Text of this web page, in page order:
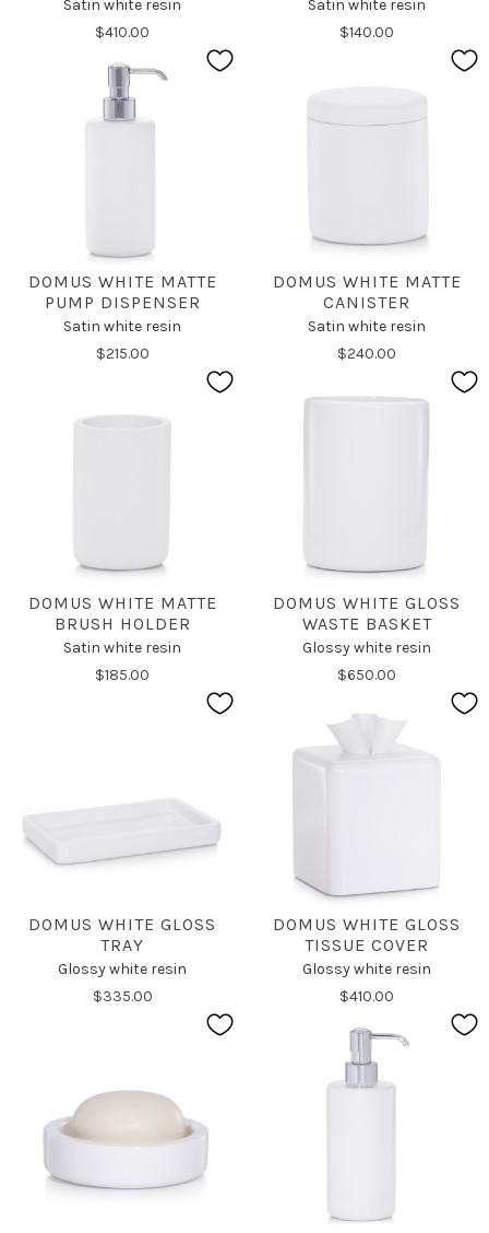
Satin white resin
$410.00
Satin white resin
$140.00
DOMUS WHITE MATTE
PUMP DISPENSER
Satin white resin
$215.00
DOMUS WHITE MATTE
CANISTER
Satin white resin
$240.00
DOMUS WHITE MATTE
BRUSH HOLDER
Satin white resin
$185.00
DOMUS WHITE GLOSS
WASTE BASKET
Glossy white resin
$650.00
DOMUS WHITE GLOSS
TRAY
Glossy white resin
$335.00
DOMUS WHITE GLOSS
TISSUE COVER
Glossy white resin
$410.00